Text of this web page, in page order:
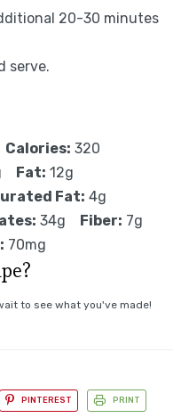
20-30 minutes
serve.
Calories: 320
Fat: 12g
Fat: 4g
34g Fiber: 7g
70mg
to see what you've made!
PINTEREST PRINT